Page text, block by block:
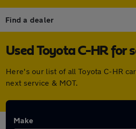
Find a dealer
Used Toyota C-HR for
Here's our list of all Toyota C-HR
next service & MOT.
Make